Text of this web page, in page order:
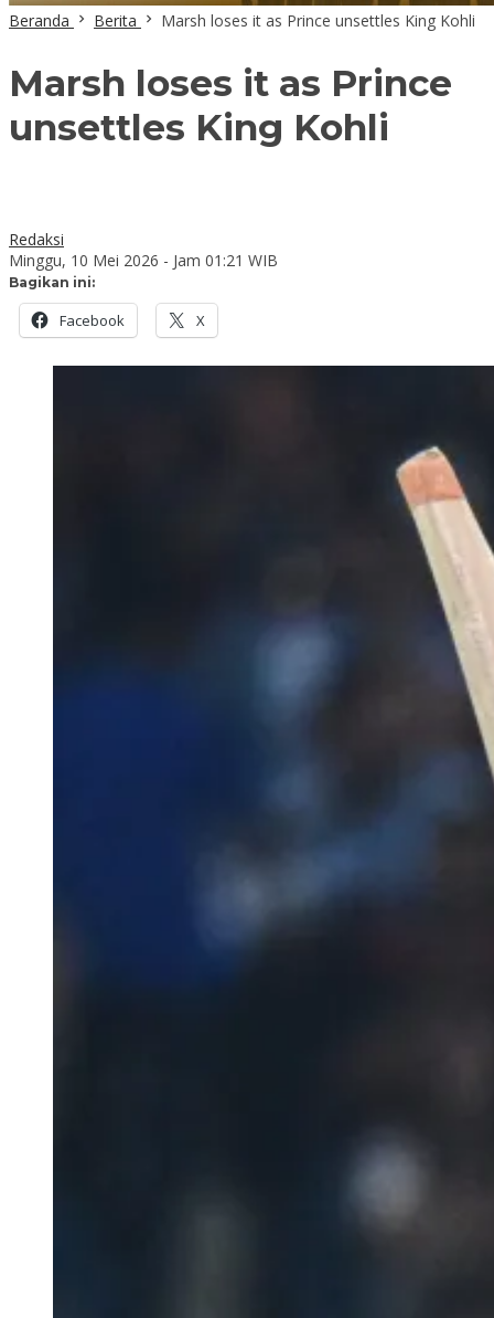
Beranda Berita Marsh loses it as Prince unsettles King Kohli
Marsh loses it as Prince
unsettles King Kohli
Redaksi
Minggu, 10 Mei 2026 - Jam 01:21 WIB
Bagikan ini:
Facebook X